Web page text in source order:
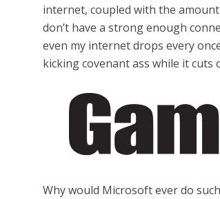
internet, coupled with the
don’t have a strong enough
even my internet drops every
kicking covenant ass while it cuts
Why would Microsoft ever do